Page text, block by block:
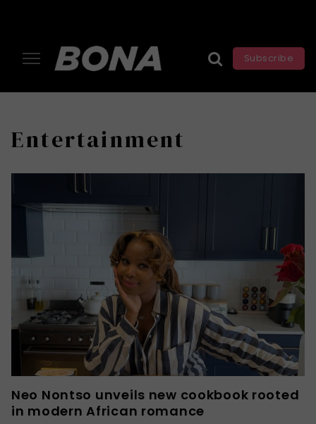
Subscribe
Entertainment
Neo Nontso unveils new cookbook rooted
in modern African romance